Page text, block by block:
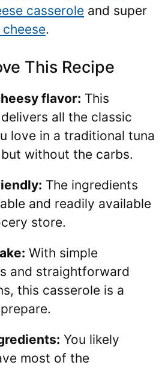
casserole and super
.
This Recipe
flavor: This
all the classic
love in a traditional tuna
without the carbs.
The ingredients
and readily available
store.
With simple
and straightforward
this casserole is a
You likely
most of the